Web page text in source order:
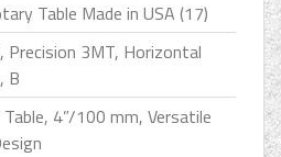
Table Made in USA (17)
Precision 3MT, Horizontal
B
4”/100 mm, Versatile